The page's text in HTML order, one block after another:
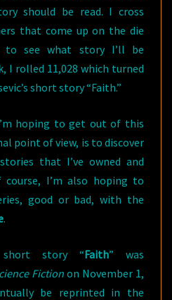
should be read. I cross
that come up on the die
to see what story I’ll be
I rolled 11,028 which turned
short story “Faith.”
hoping to get out of this
point of view, is to discover
that I’ve owned and
course, I’m also hoping to
good or bad, with the
.
short story “Faith” was
Fiction on November 1,
be reprinted in the